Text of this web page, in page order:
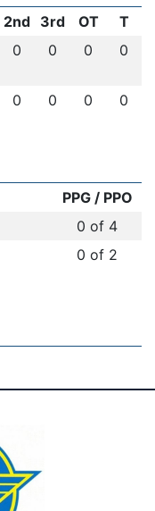
2nd 3rd OT
T
0 0 0 0
0 0 0 0
PPG / PPO
0 of 4
0 of 2